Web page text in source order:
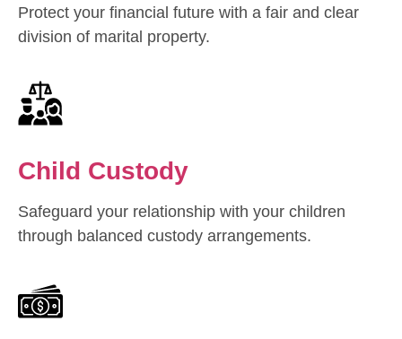
Protect your financial future with a fair and clear
division of marital property.
Child Custody
Safeguard your relationship with your children
through balanced custody arrangements.